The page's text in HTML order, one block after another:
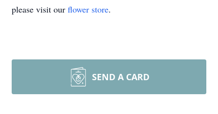
please visit our flower store.
SEND A CARD